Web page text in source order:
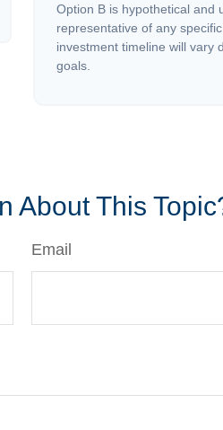
Option B is hypothetical and
representative of any
investment timeline will vary
goals.
About This
Email